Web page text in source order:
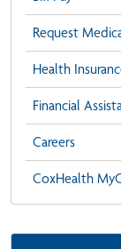
Request
Health
Financial
Careers
CoxHealth